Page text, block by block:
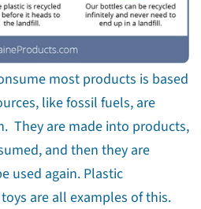
most products is based
like fossil fuels, are
They are made into products,
and then they are
used again. Plastic
are all examples of this.